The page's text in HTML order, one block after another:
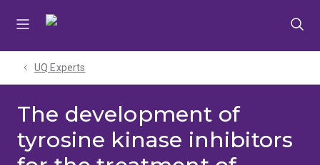
UQ Experts
The development of
tyrosine kinase inhibitors